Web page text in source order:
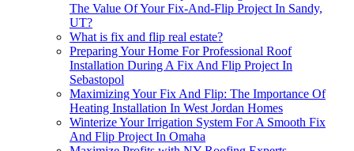
The Value Of Your Fix-And-Flip Project In Sandy,
UT?
What is fix and flip real estate?
Preparing Your Home For Professional Roof
Installation During A Fix And Flip Project In
Sebastopol
Maximizing Your Fix And Flip: The Importance Of
Heating Installation In West Jordan Homes
Winterize Your Irrigation System For A Smooth Fix
And Flip Project In Omaha